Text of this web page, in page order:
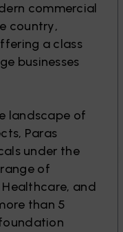
ern commercial
e country,
ffering a class
ge businesses
e landscape of
cts, Paras
als under the
range of
Healthcare, and
ore than 5
oundation